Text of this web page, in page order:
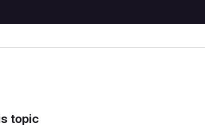
topic